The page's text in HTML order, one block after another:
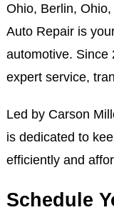
Ohio, Berlin,
Auto Repair is
automotive. Since
expert service,
Led by Carson
is dedicated to
efficiently and
Schedule